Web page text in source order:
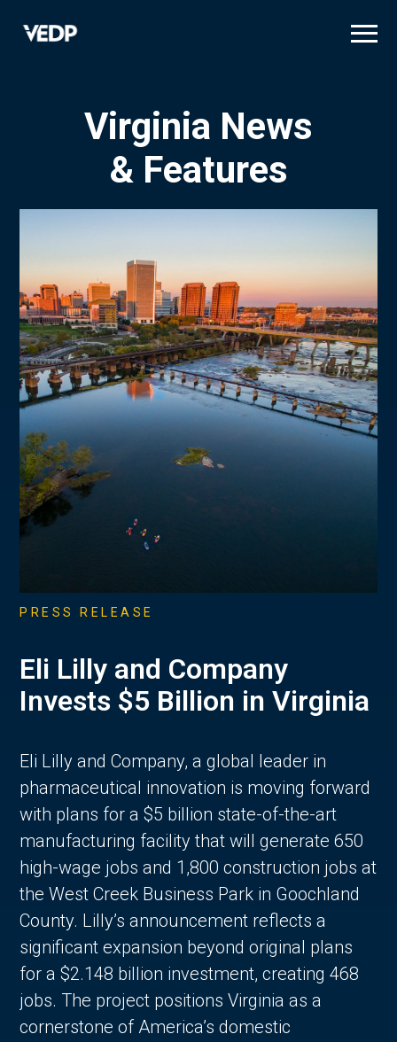
Virginia News
& Features
PRESS RELEASE
Eli Lilly and Company
Invests $5 Billion in Virginia
Eli Lilly and Company, a global leader in
pharmaceutical innovation is moving forward
with plans for a $5 billion state-of-the-art
manufacturing facility that will generate 650
high-wage jobs and 1,800 construction jobs at
the West Creek Business Park in Goochland
County. Lilly’s announcement reflects a
significant expansion beyond original plans
for a $2.148 billion investment, creating 468
jobs. The project positions Virginia as a
cornerstone of America’s domestic